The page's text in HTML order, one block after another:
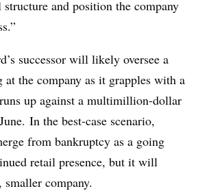
structure and position the company
successor will likely oversee a
the company as it grapples with a
up against a multimillion-dollar
In the best-case scenario,
from bankruptcy as a going
retail presence, but it will
company.